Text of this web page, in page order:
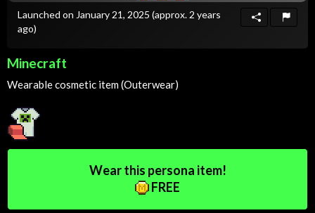
Launched on January 21, 2025 (approx. 2 years
ago)
Minecraft
Wearable cosmetic item (Outerwear)
Wear this persona item!
FREE